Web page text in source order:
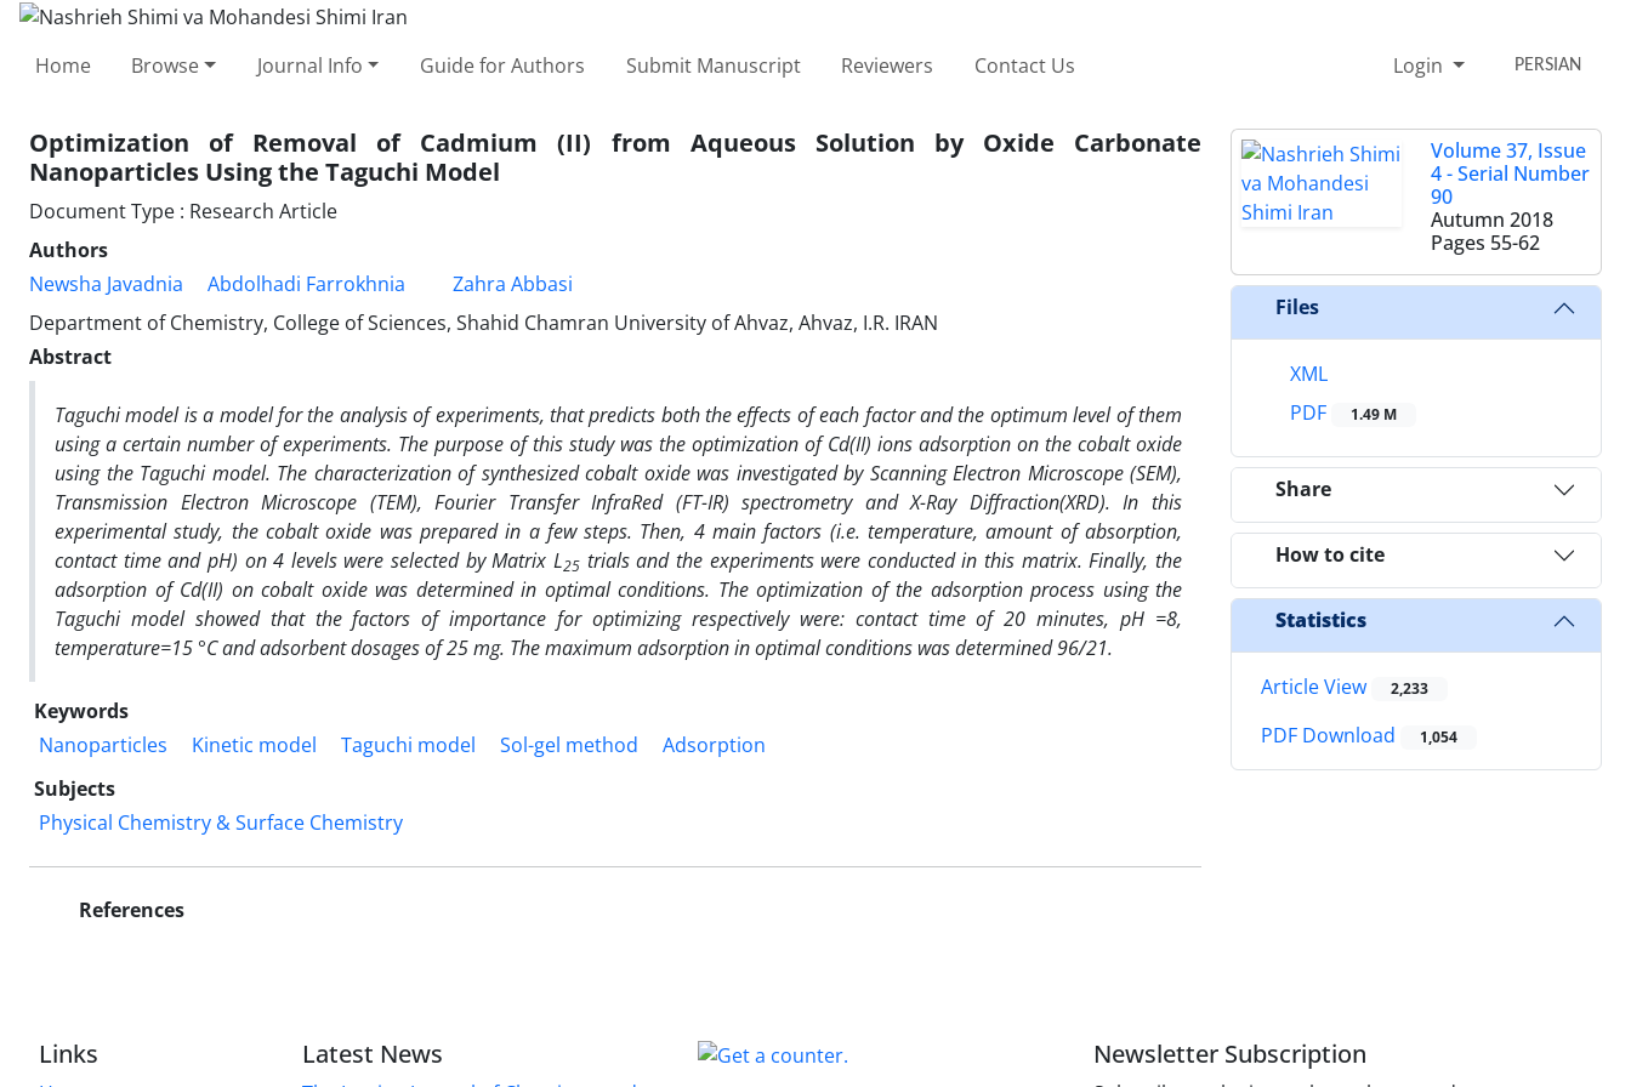
Home Browse Journal Info Guide for Authors Submit Manuscript Reviewers Contact Us Login PERSIAN
Optimization of Removal of Cadmium (II) from Aqueous Solution by Oxide Carbonate
Nanoparticles Using the Taguchi Model
Document Type : Research Article
Authors
Newsha Javadnia
Abdolhadi Farrokhnia
Zahra Abbasi
Department of Chemistry, College of Sciences, Shahid Chamran University of Ahvaz, Ahvaz, I.R. IRAN
Abstract
Taguchi model is a model for the analysis of experiments, that predicts both the effects of each factor and the optimum level of them
using a certain number of experiments. The purpose of this study was the optimization of Cd(II) ions adsorption on the cobalt oxide
using the Taguchi model. The characterization of synthesized cobalt oxide was investigated by Scanning Electron Microscope (SEM),
Transmission Electron Microscope (TEM), Fourier Transfer InfraRed (FT-IR) spectrometry and X-Ray Diffraction(XRD). In this
experimental study, the cobalt oxide was prepared in a few steps. Then, 4 main factors (i.e. temperature, amount of absorption,
contact time and pH) on 4 levels were selected by Matrix L25 trials and the experiments were conducted in this matrix. Finally, the
adsorption of Cd(II) on cobalt oxide was determined in optimal conditions. The optimization of the adsorption process using the
Taguchi model showed that the factors of importance for optimizing respectively were: contact time of 20 minutes, pH =8,
temperature=15 °C and adsorbent dosages of 25 mg. The maximum adsorption in optimal conditions was determined 96/21.
Keywords
Nanoparticles
Kinetic model Taguchi model Sol-gel method
Adsorption
Subjects
Physical Chemistry & Surface Chemistry
References
Volume 37, Issue
4 - Serial Number
90
Autumn 2018
Pages 55-62
Files
XML
PDF
1.49 M
Share
How to cite
Statistics
Article View 2,233
PDF Download 1,054
Links Latest News Newsletter Subscription